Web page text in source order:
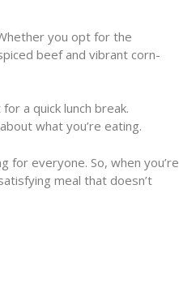
you opt for the
beef and vibrant corn-
a quick lunch break.
what you’re eating.
for everyone. So, when you’re
meal that doesn’t